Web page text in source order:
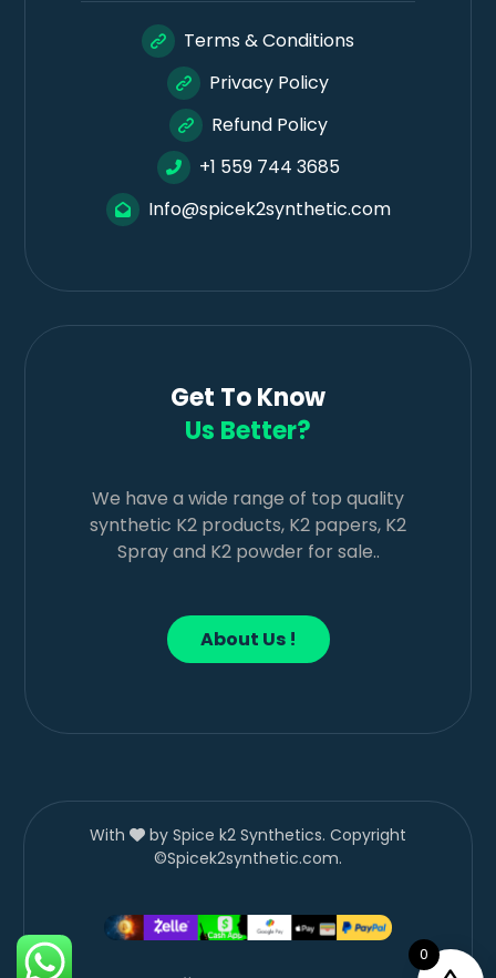
Terms & Conditions
Privacy Policy
Refund Policy
+1 559 744 3685
Info@spicek2synthetic.com
Get To Know
Us Better?
We have a wide range of top quality
synthetic K2 products, K2 papers, K2
Spray and K2 powder for sale..
About Us !
With
by Spice k2 Synthetics. Copyright
©Spicek2synthetic.com.
0